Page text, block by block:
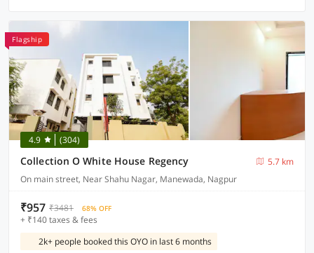
Flagship
4.9 (304)
Collection O White House Regency
5.7 km
On main street, Near Shahu Nagar, Manewada, Nagpur
₹957 ₹3481 68% OFF
+ ₹140 taxes & fees
2k+ people booked this OYO in last 6 months